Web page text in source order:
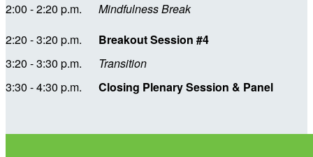
2:00 - 2:20 p.m.
Mindfulness Break
2:20 - 3:20 p.m. Breakout Session #4
3:20 - 3:30 p.m. Transition
3:30 - 4:30 p.m. Closing Plenary Session & Panel